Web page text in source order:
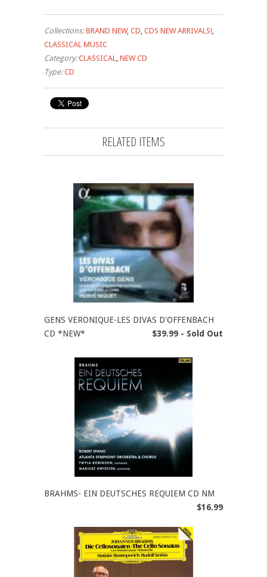
Collections: BRAND NEW, CD, CDS NEW ARRIVALS!,
CLASSICAL MUSIC
Category: CLASSICAL, NEW CD
Type: CD
RELATED ITEMS
GENS VERONIQUE-LES DIVAS D'OFFENBACH
CD *NEW*
$39.99 - Sold Out
BRAHMS- EIN DEUTSCHES REQUIEM CD NM
$16.99